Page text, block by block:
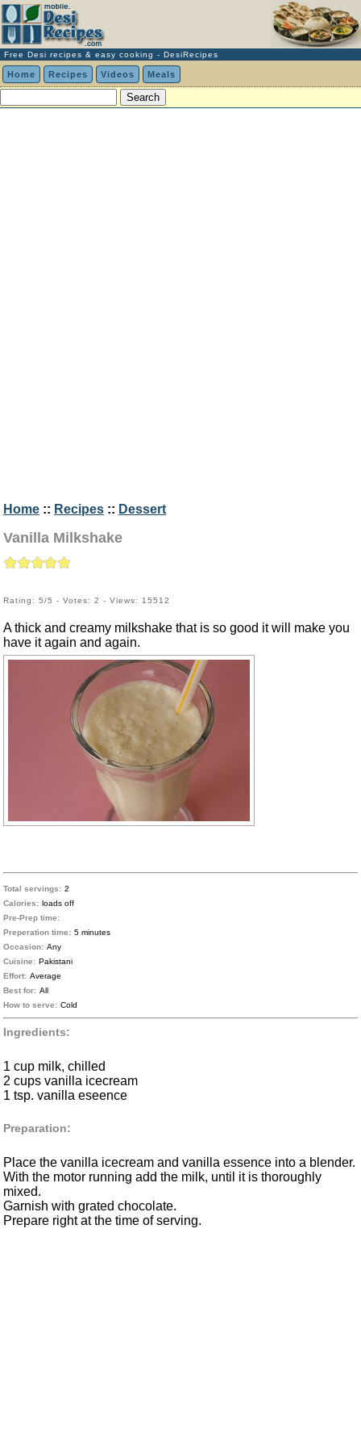
Free Desi recipes & easy cooking - DesiRecipes
Home Recipes Videos Meals
Home :: Recipes :: Dessert
Vanilla Milkshake
Rating: 5/5 - Votes: 2 - Views: 15512
A thick and creamy milkshake that is so good it will make you
have it again and again.
Total servings: 2
Calories: loads off
Pre-Prep time:
Preperation time: 5 minutes
Occasion: Any
Cuisine: Pakistani
Effort: Average
Best for: All
How to serve: Cold
Ingredients:
1 cup milk, chilled
2 cups vanilla icecream
1 tsp. vanilla eseence
Preparation:
Place the vanilla icecream and vanilla essence into a blender.
With the motor running add the milk, until it is thoroughly
mixed.
Garnish with grated chocolate.
Prepare right at the time of serving.